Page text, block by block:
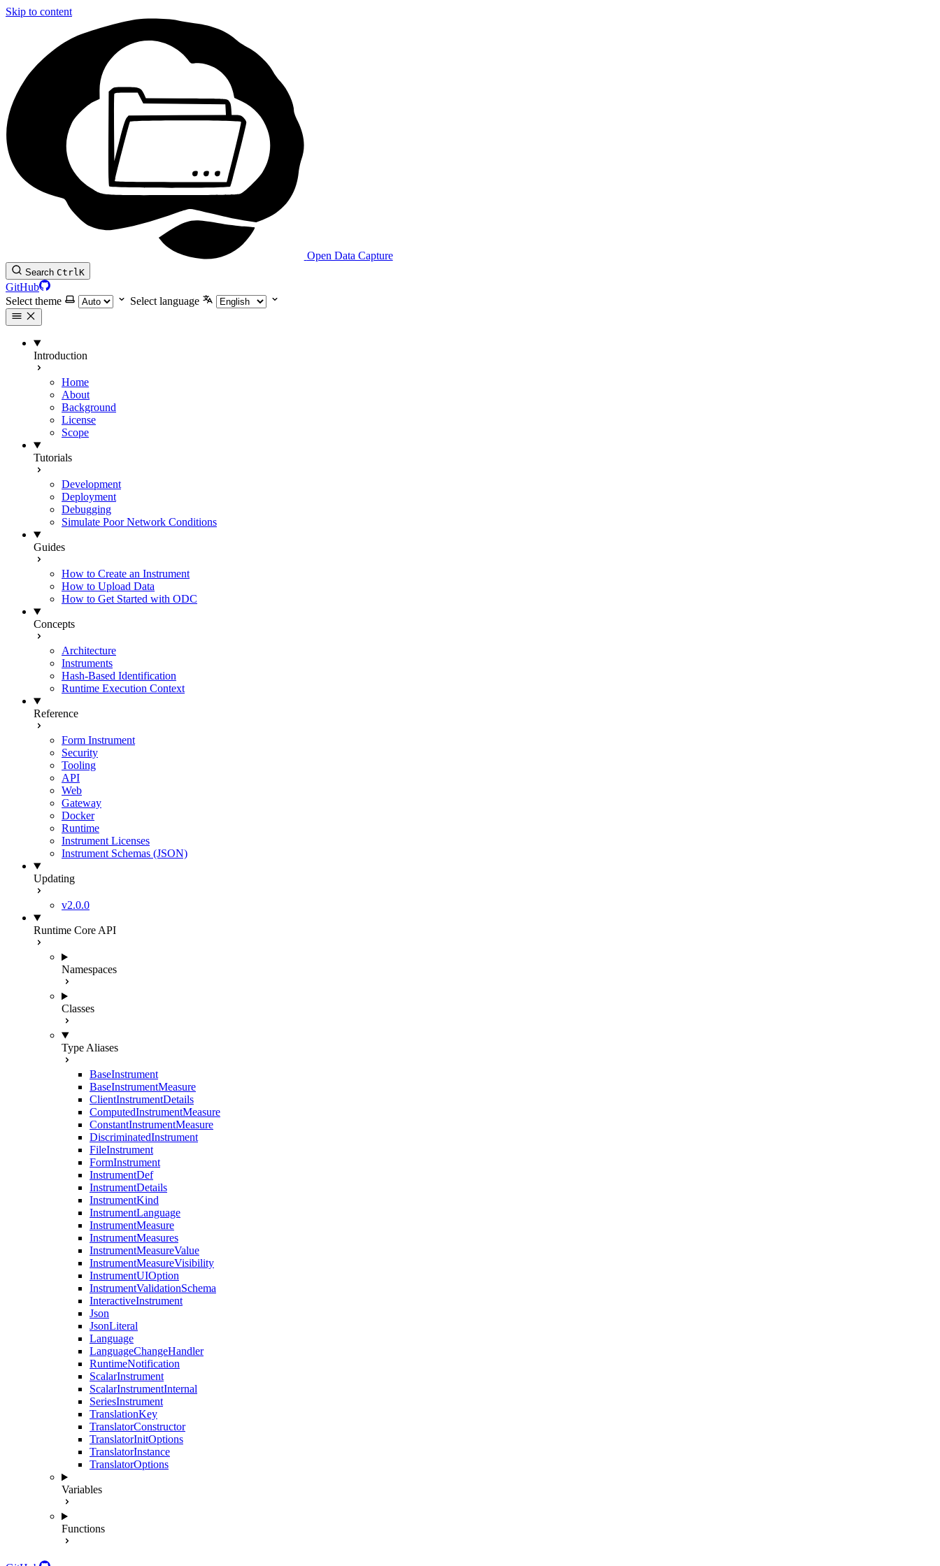
Skip to content
Open Data Capture
Search CtrlK
GitHub
Select theme
Select language
Introduction
Home
About
Background
License
Scope
Tutorials
Development
Deployment
Debugging
Simulate Poor Network Conditions
Guides
How to Create an Instrument
How to Upload Data
How to Get Started with ODC
Concepts
Architecture
Instruments
Hash-Based Identification
Runtime Execution Context
Reference
Form Instrument
Security
Tooling
API
Web
Gateway
Docker
Runtime
Instrument Licenses
Instrument Schemas (JSON)
Updating
v2.0.0
Runtime Core API
Namespaces
Classes
Type Aliases
BaseInstrument
BaseInstrumentMeasure
ClientInstrumentDetails
ComputedInstrumentMeasure
ConstantInstrumentMeasure
DiscriminatedInstrument
FileInstrument
FormInstrument
InstrumentDef
InstrumentDetails
InstrumentKind
InstrumentLanguage
InstrumentMeasure
InstrumentMeasures
InstrumentMeasureValue
InstrumentMeasureVisibility
InstrumentUIOption
InstrumentValidationSchema
InteractiveInstrument
Json
JsonLiteral
Language
LanguageChangeHandler
RuntimeNotification
ScalarInstrument
ScalarInstrumentInternal
SeriesInstrument
TranslationKey
TranslatorConstructor
TranslatorInitOptions
TranslatorInstance
TranslatorOptions
Variables
Functions